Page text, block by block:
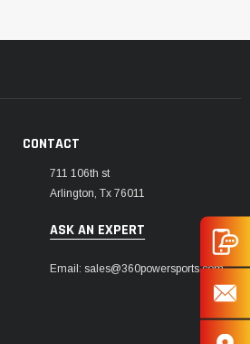
CONTACT
711 106th st
Arlington, Tx 76011
ASK AN EXPERT
Email: sales@360powersports.com